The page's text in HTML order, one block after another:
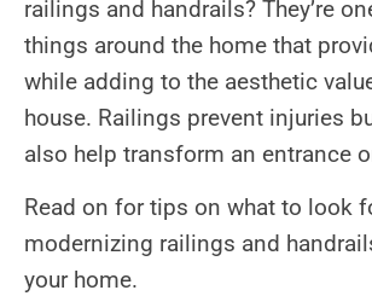
railings and handrails? They’re
things around the home that
while adding to the aesthetic
house. Railings prevent injuries
also help transform an entrance
Read on for tips on what to look
modernizing railings and
your home.